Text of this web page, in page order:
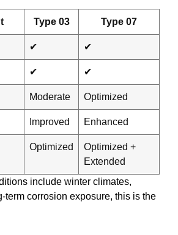
Type 03 Type 07
✔ ✔
✔ ✔
Moderate Optimized
Improved Enhanced
Optimized
Optimized +
Extended
include winter climates,
term corrosion exposure, this is the